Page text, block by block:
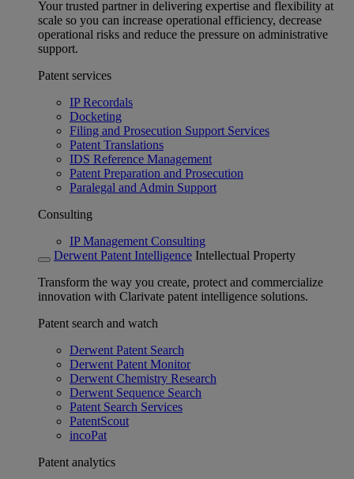
Your trusted partner in delivering expertise and flexibility at
scale so you can increase operational efficiency, decrease
operational risks and reduce the pressure on administrative
support.
Patent services
IP Recordals
Docketing
Filing and Prosecution Support Services
Patent Translations
IDS Reference Management
Patent Preparation and Prosecution
Paralegal and Admin Support
Consulting
IP Management Consulting
Derwent Patent Intelligence Intellectual Property
Transform the way you create, protect and commercialize
innovation with Clarivate patent intelligence solutions.
Patent search and watch
Derwent Patent Search
Derwent Patent Monitor
Derwent Chemistry Research
Derwent Sequence Search
Patent Search Services
PatentScout
incoPat
Patent analytics